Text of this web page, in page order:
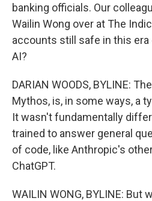
banking officials. Our
Wailin Wong over at The
accounts still safe in this era
AI?
DARIAN WOODS, BYLINE:
Mythos, is, in some ways, a
It wasn't fundamentally
trained to answer general
of code, like Anthropic's
ChatGPT.
WAILIN WONG, BYLINE: But